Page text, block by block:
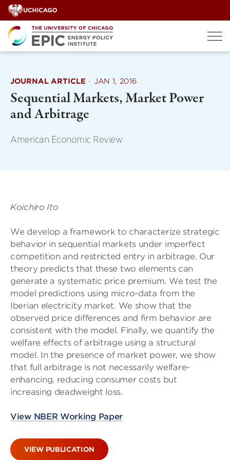
Skip
to
content
JOURNAL ARTICLE · JAN 1, 2016
Sequential Markets, Market Power
and Arbitrage
American Economic Review
Koichiro Ito
We develop a framework to characterize strategic
behavior in sequential markets under imperfect
competition and restricted entry in arbitrage. Our
theory predicts that these two elements can
generate a systematic price premium. We test the
model predictions using micro-data from the
Iberian electricity market. We show that the
observed price differences and firm behavior are
consistent with the model. Finally, we quantify the
welfare effects of arbitrage using a structural
model. In the presence of market power, we show
that full arbitrage is not necessarily welfare-
enhancing, reducing consumer costs but
increasing deadweight loss.
View NBER Working Paper
VIEW PUBLICATION